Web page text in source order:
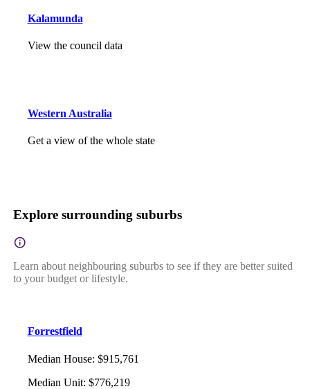
Kalamunda
View the council data
Western Australia
Get a view of the whole state
Explore surrounding suburbs
Learn about neighbouring suburbs to see if they are better suited
to your budget or lifestyle.
Forrestfield
Median House: $915,761
Median Unit: $776,219